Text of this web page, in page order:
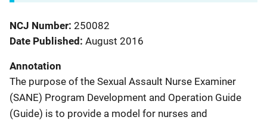
NCJ Number 250082
Date Published August 2016
Annotation
The purpose of the Sexual Assault Nurse Examiner
(SANE) Program Development and Operation Guide
(Guide) is to provide a model for nurses and